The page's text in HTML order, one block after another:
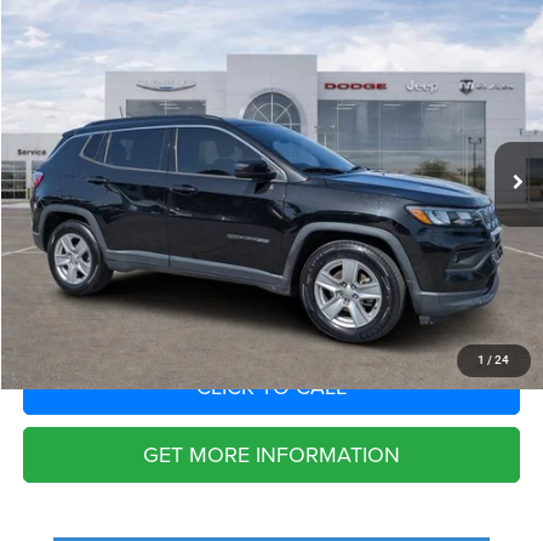
1 / 24
2022 Jeep Compass
VIN: 3C4NJCBB1NT179727
53,785 mi
Call for Pricing & Availability
SAVINGS
Less
Fort Myers Deal:
$16,827
Dealer Fee:
+$1,198
Filing Fee:
+$549
Total Purchase Price: $18,574
START YOUR DEAL
CLICK TO CALL
GET MORE INFORMATION
Compare Vehicle